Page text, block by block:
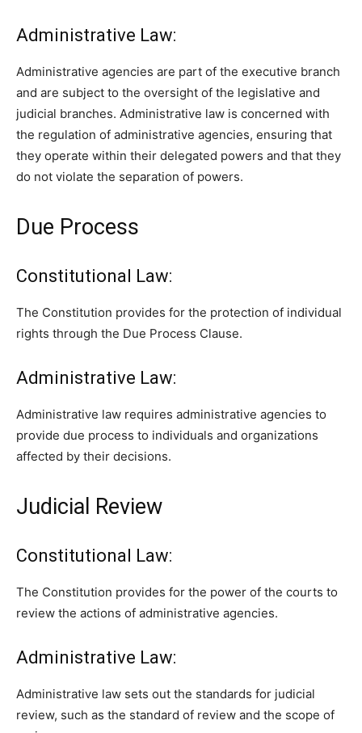
Administrative Law:
Administrative agencies are part of the executive branch
and are subject to the oversight of the legislative and
judicial branches. Administrative law is concerned with
the regulation of administrative agencies, ensuring that
they operate within their delegated powers and that they
do not violate the separation of powers.
Due Process
Constitutional Law:
The Constitution provides for the protection of individual
rights through the Due Process Clause.
Administrative Law:
Administrative law requires administrative agencies to
provide due process to individuals and organizations
affected by their decisions.
Judicial Review
Constitutional Law:
The Constitution provides for the power of the courts to
review the actions of administrative agencies.
Administrative Law:
Administrative law sets out the standards for judicial
review, such as the standard of review and the scope of